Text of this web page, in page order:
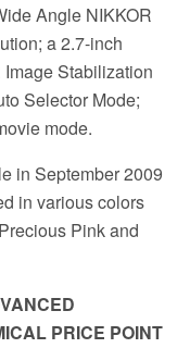
Angle NIKKOR
a 2.7-inch
Stabilization
Selector Mode;
mode.
in September 2009
in various colors
Pink and
PRICE POINT